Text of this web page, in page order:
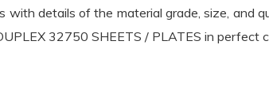
with details of the material grade, size, and
32750 SHEETS / PLATES in perfect
menu